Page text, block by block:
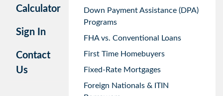
Calculator
Sign In
Contact
Us
Down Payment Assistance (DPA)
Programs
FHA vs. Conventional Loans
First Time Homebuyers
Fixed-Rate Mortgages
Foreign Nationals & ITIN